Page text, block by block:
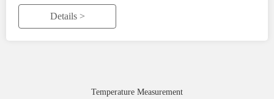
Details >
Temperature Measurement